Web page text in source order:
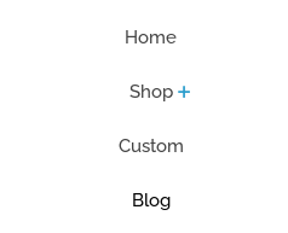
Home
Shop
Custom
Blog